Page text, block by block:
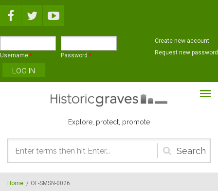
Username * Password *
Create new account
Request new password
Explore, protect, promote
Search
form
Home / OF-SMSN-0026